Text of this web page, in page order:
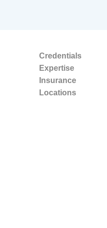
Credentials
Expertise
Insurance
Locations